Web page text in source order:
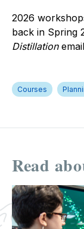
2026
back in Spring
Distillation
Courses
Read